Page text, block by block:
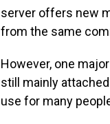
server offers new
from the same
However, one
still mainly attached
use for many